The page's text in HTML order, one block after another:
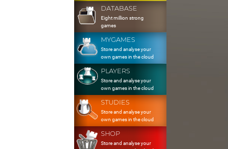
DATABASE
Eight million strong
games
MYGAMES
Store and analyse your
own games in the cloud
PLAYERS
Store and analyse your
own games in the cloud
STUDIES
Store and analyse your
own games in the cloud
SHOP
Store and analyse your